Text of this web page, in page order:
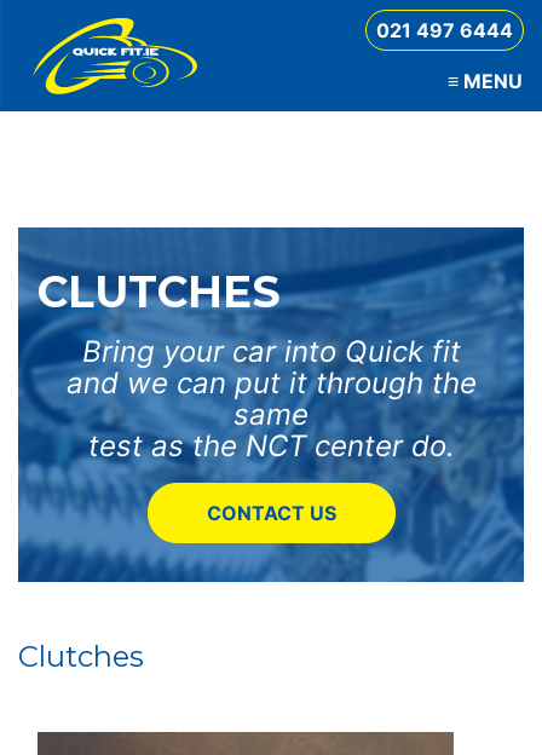
021 497 6444
≡ MENU
CLUTCHES
Bring your car into Quick fit
and we can put it through the
same
test as the NCT center do.
CONTACT US
Clutches